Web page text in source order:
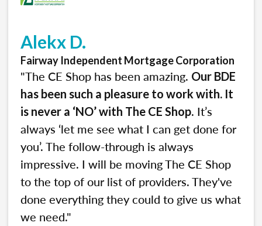
Alekx D.
Fairway Independent Mortgage Corporation
"The CE Shop has been amazing. Our BDE
has been such a pleasure to work with. It
is never a ‘NO’ with The CE Shop. It’s
always ‘let me see what I can get done for
you’. The follow-through is always
impressive. I will be moving The CE Shop
to the top of our list of providers. They've
done everything they could to give us what
we need."